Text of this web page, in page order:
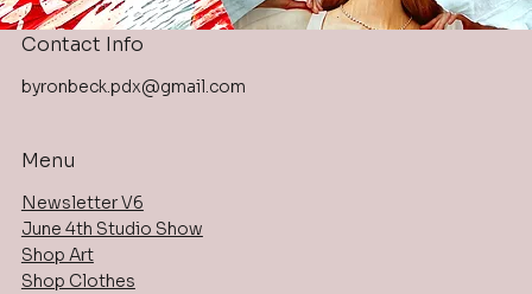
Contact Info
byronbeck.pdx@gmail.com
Menu
Newsletter V6
June 4th Studio Show
Shop Art
Shop Clothes